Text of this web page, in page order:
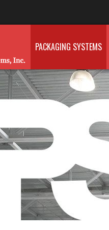
PACKAGING SYSTEMS